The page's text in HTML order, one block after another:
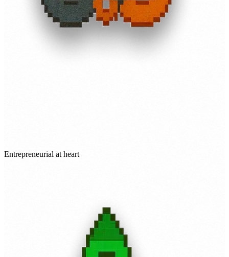
Entrepreneurial at heart